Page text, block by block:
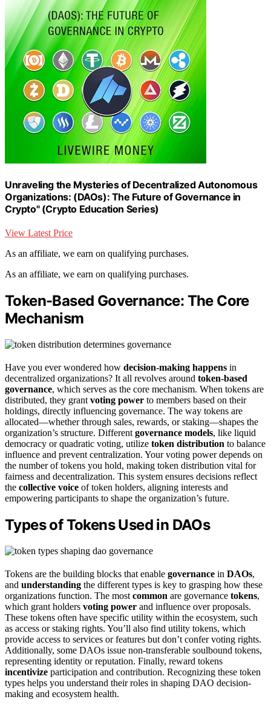
Unraveling the Mysteries of Decentralized Autonomous
Organizations: (DAOs): The Future of Governance in
Crypto" (Crypto Education Series)
View Latest Price
As an affiliate, we earn on qualifying purchases.
As an affiliate, we earn on qualifying purchases.
Token-Based Governance: The Core
Mechanism
Have you ever wondered how decision-making happens in
decentralized organizations? It all revolves around token-based
governance, which serves as the core mechanism. When tokens are
distributed, they grant voting power to members based on their
holdings, directly influencing governance. The way tokens are
allocated—whether through sales, rewards, or staking—shapes the
organization’s structure. Different governance models, like liquid
democracy or quadratic voting, utilize token distribution to balance
influence and prevent centralization. Your voting power depends on
the number of tokens you hold, making token distribution vital for
fairness and decentralization. This system ensures decisions reflect
the collective voice of token holders, aligning interests and
empowering participants to shape the organization’s future.
Types of Tokens Used in DAOs
Tokens are the building blocks that enable governance in DAOs,
and understanding the different types is key to grasping how these
organizations function. The most common are governance tokens,
which grant holders voting power and influence over proposals.
These tokens often have specific utility within the ecosystem, such
as access or staking rights. You’ll also find utility tokens, which
provide access to services or features but don’t confer voting rights.
Additionally, some DAOs issue non-transferable soulbound tokens,
representing identity or reputation. Finally, reward tokens
incentivize participation and contribution. Recognizing these token
types helps you understand their roles in shaping DAO decision-
making and ecosystem health.